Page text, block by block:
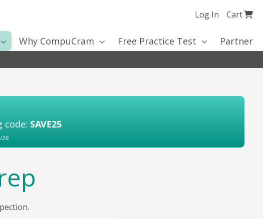
My Cart
Cart
to
Log In
Why CompuCram Free Practice Test Partner
code: SAVE25
26